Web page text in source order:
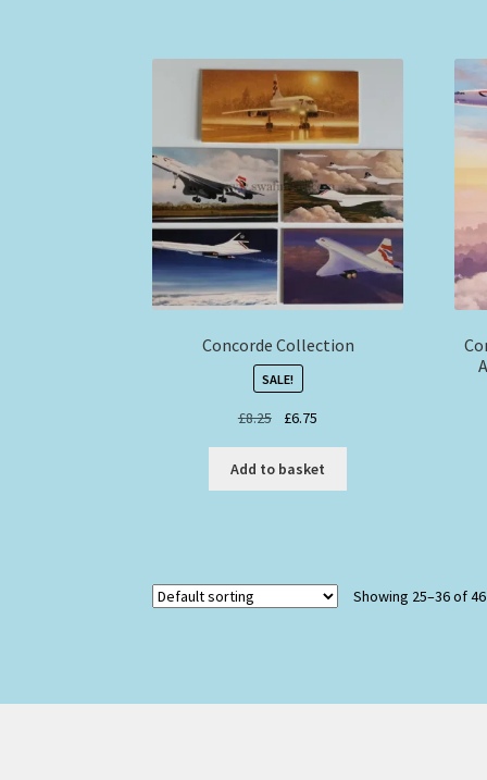
Concorde Collection
SALE!
£8.25
Original
was:
£8.25.
£6.75
is:
£6.75.
Add to basket
Showing 25–36 of